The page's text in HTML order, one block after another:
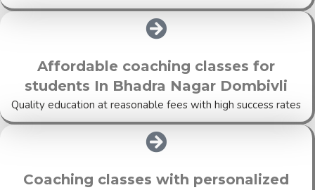
Affordable coaching classes for
students In Bhadra Nagar Dombivli
Quality education at reasonable fees with high success rates
Coaching classes with personalized